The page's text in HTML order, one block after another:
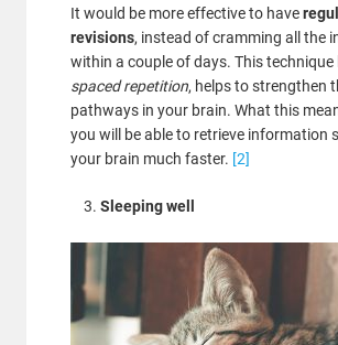
It would be more effective to have
revisions, instead of cramming all the
within a couple of days. This
spaced repetition, helps to strengthen
pathways in your brain. What this
you will be able to retrieve information
your brain much faster. [2]
Sleeping well